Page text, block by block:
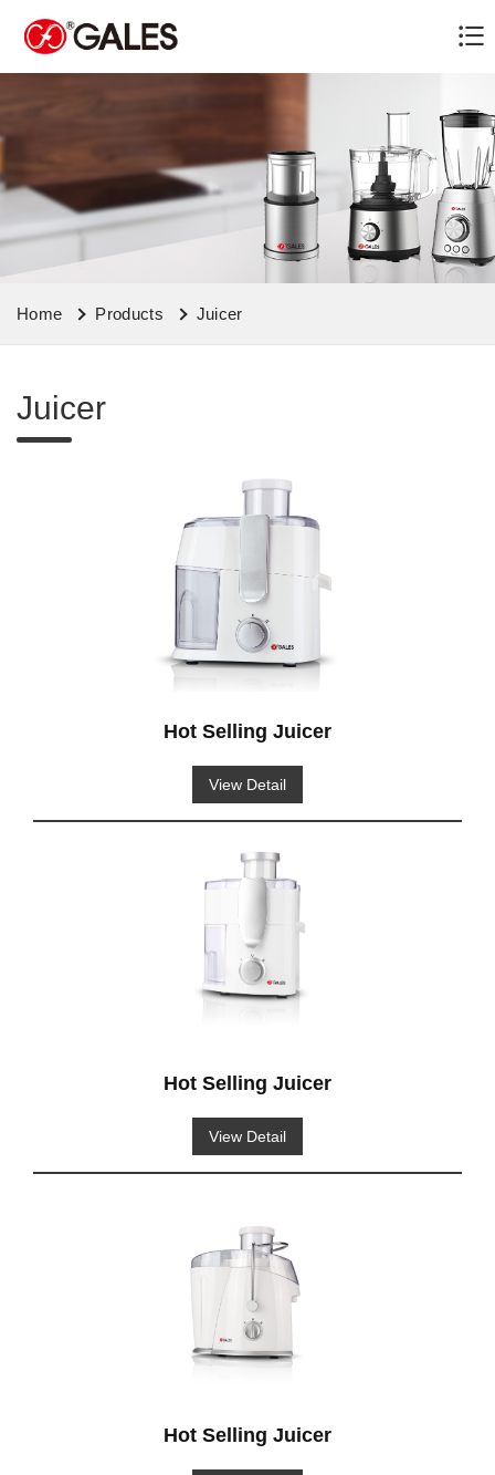
Home Products Juicer
Juicer
Hot Selling Juicer
View Detail
Hot Selling Juicer
View Detail
Hot Selling Juicer